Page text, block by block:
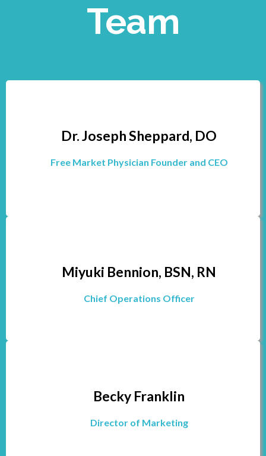
Team
Dr. Joseph Sheppard, DO
Free Market Physician Founder and CEO
Miyuki Bennion, BSN, RN
Chief Operations Officer
Becky Franklin
Director of Marketing